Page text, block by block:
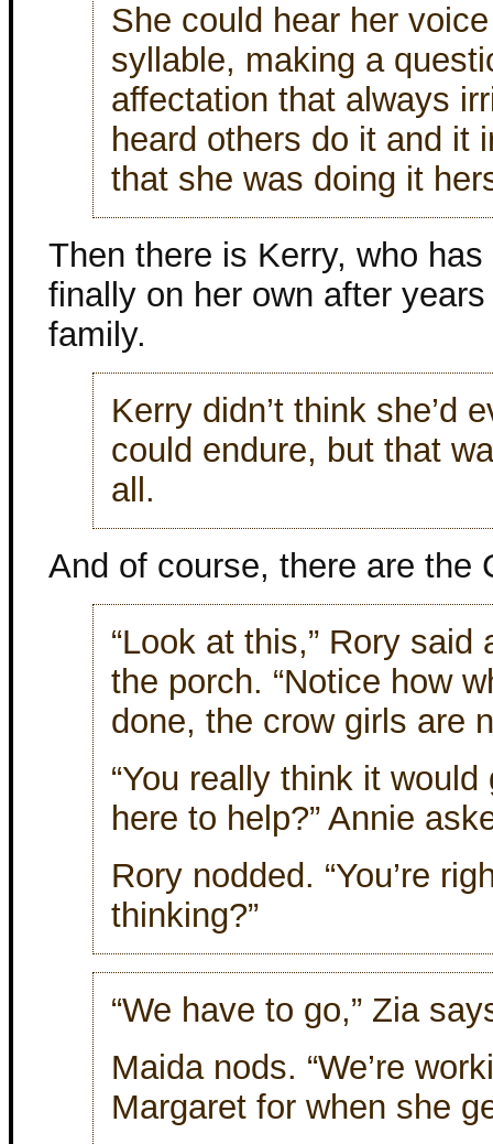
She could hear her
syllable, making a
affectation that always
heard others do it and it
that she was doing it
Then there is Kerry, who
finally on her own after
family.
Kerry didn’t think she’d
could endure, but that
all.
And of course, there are the
“Look at this,” Rory
the porch. “Notice how
done, the crow girls are
“You really think it
here to help?” Annie
Rory nodded. “You’re
thinking?”
“We have to go,” Zia
Maida nods. “We’re
Margaret for when she